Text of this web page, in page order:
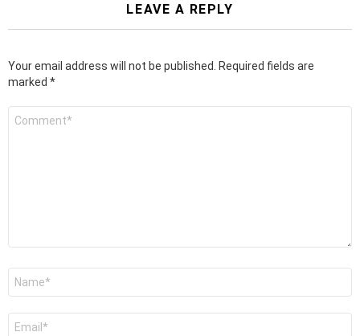
LEAVE A REPLY
Your email address will not be published.
Required fields are
marked *